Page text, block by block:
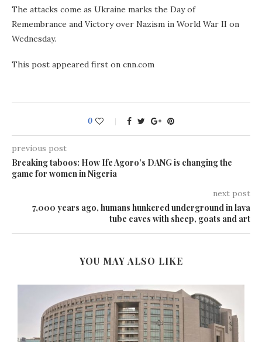
The attacks come as Ukraine marks the Day of
Remembrance and Victory over Nazism in World War II on
Wednesday.
This post appeared first on cnn.com
0
previous post
Breaking taboos: How Ife Agoro’s DANG is changing the
game for women in Nigeria
next post
7,000 years ago, humans hunkered underground in lava
tube caves with sheep, goats and art
YOU MAY ALSO LIKE